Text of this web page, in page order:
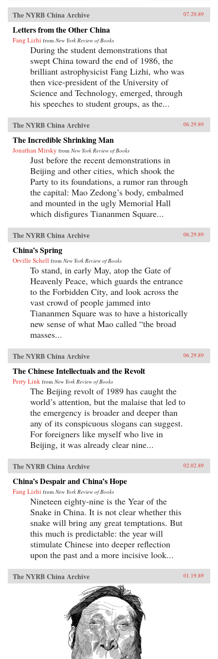
The NYRB China Archive 07.20.89
Letters from the Other China
Fang Lizhi from New York Review of Books
During the student demonstrations that
swept China toward the end of 1986, the
brilliant astrophysicist Fang Lizhi, who was
then vice-president of the University of
Science and Technology, emerged, through
his speeches to student groups, as the...
The NYRB China Archive 06.29.89
The Incredible Shrinking Man
Jonathan Mirsky from New York Review of Books
Just before the recent demonstrations in
Beijing and other cities, which shook the
Party to its foundations, a rumor ran through
the capital: Mao Zedong’s body, embalmed
and mounted in the ugly Memorial Hall
which disfigures Tiananmen Square...
The NYRB China Archive 06.29.89
China’s Spring
Orville Schell from New York Review of Books
To stand, in early May, atop the Gate of
Heavenly Peace, which guards the entrance
to the Forbidden City, and look across the
vast crowd of people jammed into
Tiananmen Square was to have a historically
new sense of what Mao called “the broad
masses...
The NYRB China Archive 06.29.89
The Chinese Intellectuals and the Revolt
Perry Link from New York Review of Books
The Beijing revolt of 1989 has caught the
world’s attention, but the malaise that led to
the emergency is broader and deeper than
any of its conspicuous slogans can suggest.
For foreigners like myself who live in
Beijing, it was already clear nine...
The NYRB China Archive 02.02.89
China’s Despair and China’s Hope
Fang Lizhi from New York Review of Books
Nineteen eighty-nine is the Year of the
Snake in China. It is not clear whether this
snake will bring any great temptations. But
this much is predictable: the year will
stimulate Chinese into deeper reflection
upon the past and a more incisive look...
The NYRB China Archive 01.19.89